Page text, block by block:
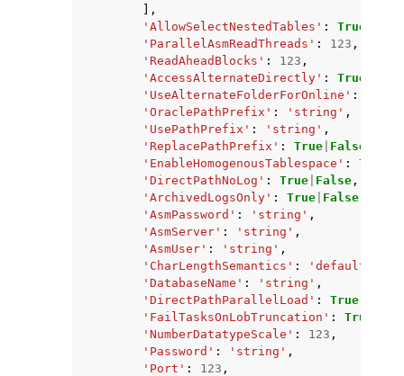
],
'AllowSelectNestedTables' : True
'ParallelAsmReadThreads' : 123 ,
'ReadAheadBlocks' : 123 ,
'AccessAlternateDirectly' : True
'UseAlternateFolderForOnline' :
'OraclePathPrefix' : 'string' ,
'UsePathPrefix' : 'string' ,
'ReplacePathPrefix' : True False
'EnableHomogenousTablespace' : True
'DirectPathNoLog' : True False ,
'ArchivedLogsOnly' : True False
'AsmPassword' : 'string' ,
'AsmServer' : 'string' ,
'AsmUser' : 'string' ,
'CharLengthSemantics' : 'default'
'DatabaseName' : 'string' ,
'DirectPathParallelLoad' : True
'FailTasksOnLobTruncation' : True
'NumberDatatypeScale' : 123 ,
'Password' : 'string' ,
'Port' : 123 ,